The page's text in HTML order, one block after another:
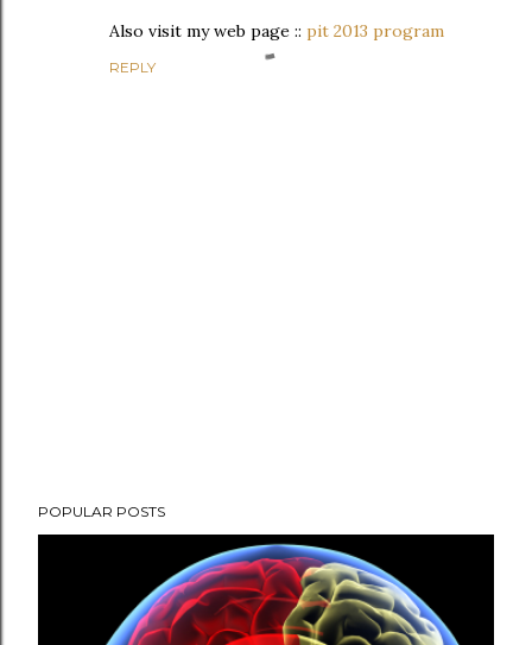
Also visit my web page :: pit 2013 program
REPLY
P
o
POPULAR POSTS